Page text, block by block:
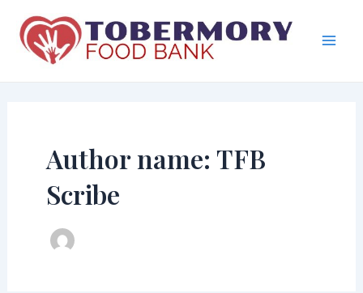
content
Author name: TFB
Scribe